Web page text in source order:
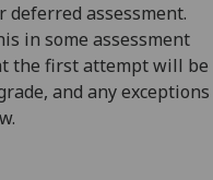
assessment.
in some assessment
the first attempt will be
and any exceptions